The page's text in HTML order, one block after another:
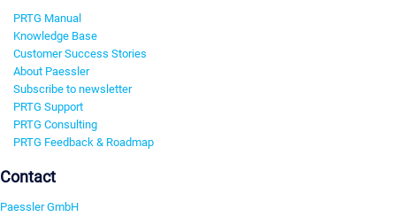
PRTG Manual
Knowledge Base
Customer Success Stories
About Paessler
Subscribe to newsletter
PRTG Support
PRTG Consulting
PRTG Feedback & Roadmap
Contact
Paessler GmbH